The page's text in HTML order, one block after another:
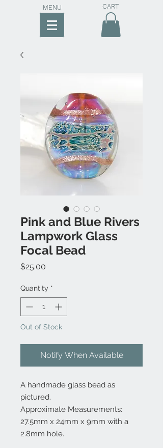
MENU CART
Pink and Blue Rivers
Lampwork Glass
Focal Bead
$25.00
Quantity *
Out of Stock
Notify When Available
A handmade glass bead as
pictured.
Approximate Measurements:
27.5mm x 24mm x 9mm with a
2.8mm hole.